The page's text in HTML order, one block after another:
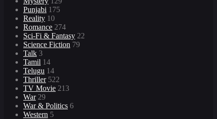
Punjabi 175
Reality 10
Romance 274
Sci-Fi & Fantasy 22
Science Fiction 79
Talk 3
Tamil 14
Telugu 14
Thriller522
TV Movie 213
War29
War & Politics 6
Western 5